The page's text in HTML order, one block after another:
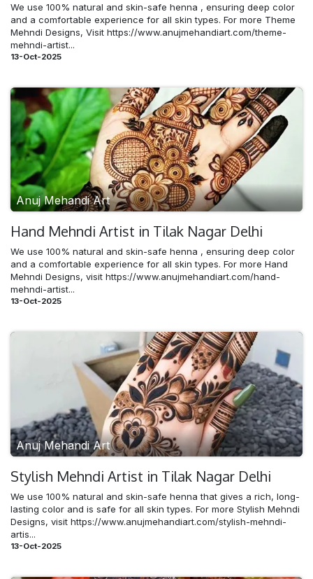
We use 100% natural and skin-safe henna , ensuring deep color
and a comfortable experience for all skin types. For more Theme
Mehndi Designs, Visit https://www.anujmehandiart.com/theme-
mehndi-artist...
13-Oct-2025
Anuj Mehandi Art
Hand Mehndi​ Artist in Tilak Nagar Delhi
We use 100% natural and skin-safe henna , ensuring deep color
and a comfortable experience for all skin types. For more Hand
Mehndi Designs, visit https://www.anujmehandiart.com/hand-
mehndi-artist...
13-Oct-2025
Anuj Mehandi Art
Stylish Mehndi​ Artist in Tilak Nagar Delhi
We use 100% natural and skin-safe henna that gives a rich, long-
lasting color and is safe for all skin types. For more Stylish Mehndi
Designs, visit https://www.anujmehandiart.com/stylish-mehndi-
artis...
13-Oct-2025